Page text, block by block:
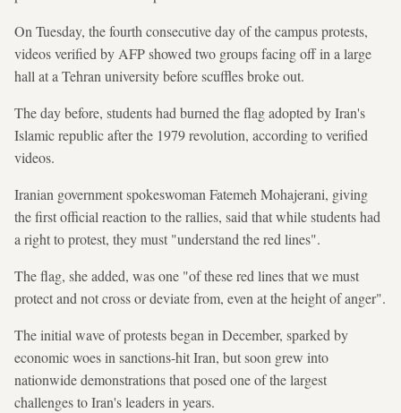
On Tuesday, the fourth consecutive day of the campus protests,
videos verified by AFP showed two groups facing off in a large
hall at a Tehran university before scuffles broke out.
The day before, students had burned the flag adopted by Iran's
Islamic republic after the 1979 revolution, according to verified
videos.
Iranian government spokeswoman Fatemeh Mohajerani, giving
the first official reaction to the rallies, said that while students had
a right to protest, they must "understand the red lines".
The flag, she added, was one "of these red lines that we must
protect and not cross or deviate from, even at the height of anger".
The initial wave of protests began in December, sparked by
economic woes in sanctions-hit Iran, but soon grew into
nationwide demonstrations that posed one of the largest
challenges to Iran's leaders in years.